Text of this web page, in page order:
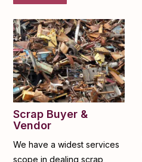
Scrap Buyer &
Vendor
We have a widest services
scope in dealing scrap